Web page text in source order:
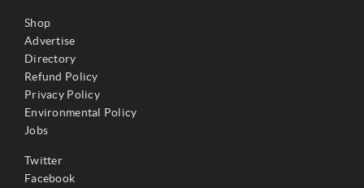
Shop
Advertise
Directory
Refund Policy
Privacy Policy
Environmental Policy
Jobs
Twitter
Facebook